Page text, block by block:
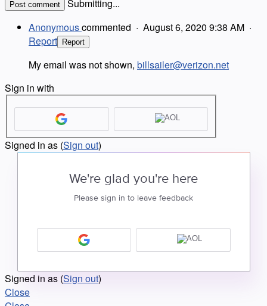
Post comment
Submitting...
Anonymouscommented · August 6, 2020 9:38 AM ·
Report
Report
My email was not shown, billsailer@verizon.net
Sign in with
Signed in as (Sign out)
We're glad you're here
Please sign in to leave feedback
Signed in as (Sign out)
Close